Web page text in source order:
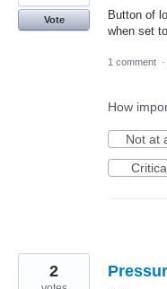
Button of
when set
Vote
1 comment ·
How
Not at
2